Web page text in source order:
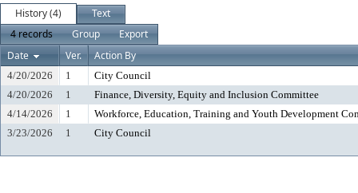
History (4)
Text
4 records
Group
Export
Date
Ver. Action By
4/20/2026 1
City Council
4/20/2026
1
Finance, Diversity, Equity and Inclusion Committee
4/14/2026
1
Workforce, Education, Training and Youth Development
3/23/2026
1 City Council